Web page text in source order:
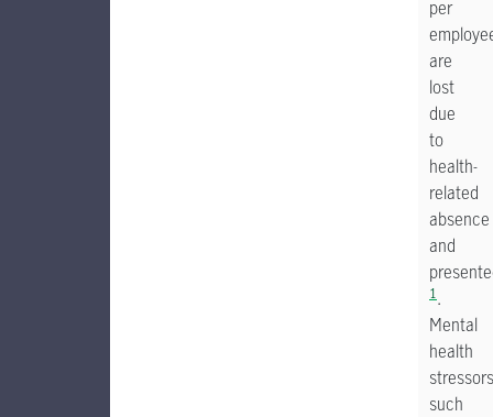
per
are
lost
due
to
health-
related
absence
and
1.
Mental
health
stressors
such